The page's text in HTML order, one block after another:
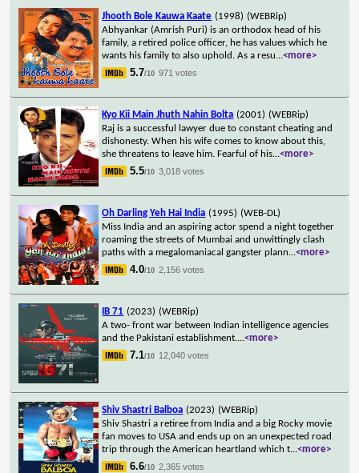
Jhooth Bole Kauwa Kaate (1998) (WEBRip)
Abhyankar (Amrish Puri) is an orthodox head of his
family, a retired police officer, he has values which he
wants his family to also uphold. As a resu...<more>
5.7/10 971 votes
Kyo Kii Main Jhuth Nahin Bolta (2001) (WEBRip)
Raj is a successful lawyer due to constant cheating and
dishonesty. When his wife comes to know about this,
she threatens to leave him. Fearful of his...<more>
5.5/10 3,018 votes
Oh Darling Yeh Hai India (1995) (WEB-DL)
Miss India and an aspiring actor spend a night together
roaming the streets of Mumbai and unwittingly clash
paths with a megalomaniacal gangster plann...<more>
4.0/10 2,156 votes
IB 71 (2023) (WEBRip)
A two- front war between Indian intelligence agencies
and the Pakistani establishment....<more>
7.1/10 12,040 votes
Shiv Shastri Balboa (2023) (WEBRip)
Shiv Shastri a retiree from India and a big Rocky movie
fan moves to USA and ends up on an unexpected road
trip through the American heartland which t...<more>
6.6/10 2,365 votes